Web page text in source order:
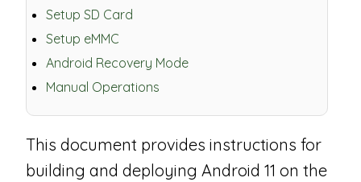
Setup SD Card
Setup eMMC
Android Recovery Mode
Manual Operations
This document provides instructions for
building and deploying Android 11 on the